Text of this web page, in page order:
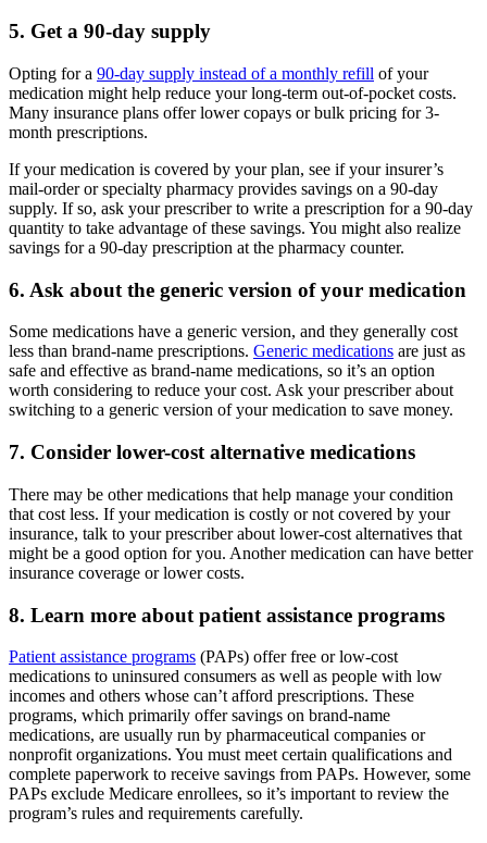
5. Get a 90-day supply
Opting for a 90-day supply instead of a monthly refill of your
medication might help reduce your long-term out-of-pocket costs.
Many insurance plans offer lower copays or bulk pricing for 3-
month prescriptions.
If your medication is covered by your plan, see if your insurer’s
mail-order or specialty pharmacy provides savings on a 90-day
supply. If so, ask your prescriber to write a prescription for a 90-day
quantity to take advantage of these savings. You might also realize
savings for a 90-day prescription at the pharmacy counter.
6. Ask about the generic version of your medication
Some medications have a generic version, and they generally cost
less than brand-name prescriptions. Generic medications are just as
safe and effective as brand-name medications, so it’s an option
worth considering to reduce your cost. Ask your prescriber about
switching to a generic version of your medication to save money.
7. Consider lower-cost alternative medications
There may be other medications that help manage your condition
that cost less. If your medication is costly or not covered by your
insurance, talk to your prescriber about lower-cost alternatives that
might be a good option for you. Another medication can have better
insurance coverage or lower costs.
8. Learn more about patient assistance programs
Patient assistance programs (PAPs) offer free or low-cost
medications to uninsured consumers as well as people with low
incomes and others whose can’t afford prescriptions. These
programs, which primarily offer savings on brand-name
medications, are usually run by pharmaceutical companies or
nonprofit organizations. You must meet certain qualifications and
complete paperwork to receive savings from PAPs. However, some
PAPs exclude Medicare enrollees, so it’s important to review the
program’s rules and requirements carefully.